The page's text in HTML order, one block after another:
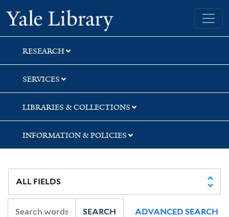
Skip
to
search
Skip
to
main
content
Skip
to
first
result
Yale University Library
RESEARCH
SERVICES
LIBRARIES & COLLECTIONS
INFORMATION & POLICIES
SEARCH ADVANCED SEARCH